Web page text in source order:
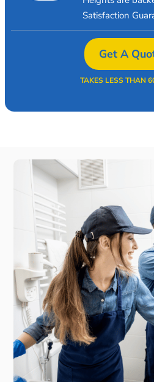
Satisfaction
Get A
TAKES LESS THAN